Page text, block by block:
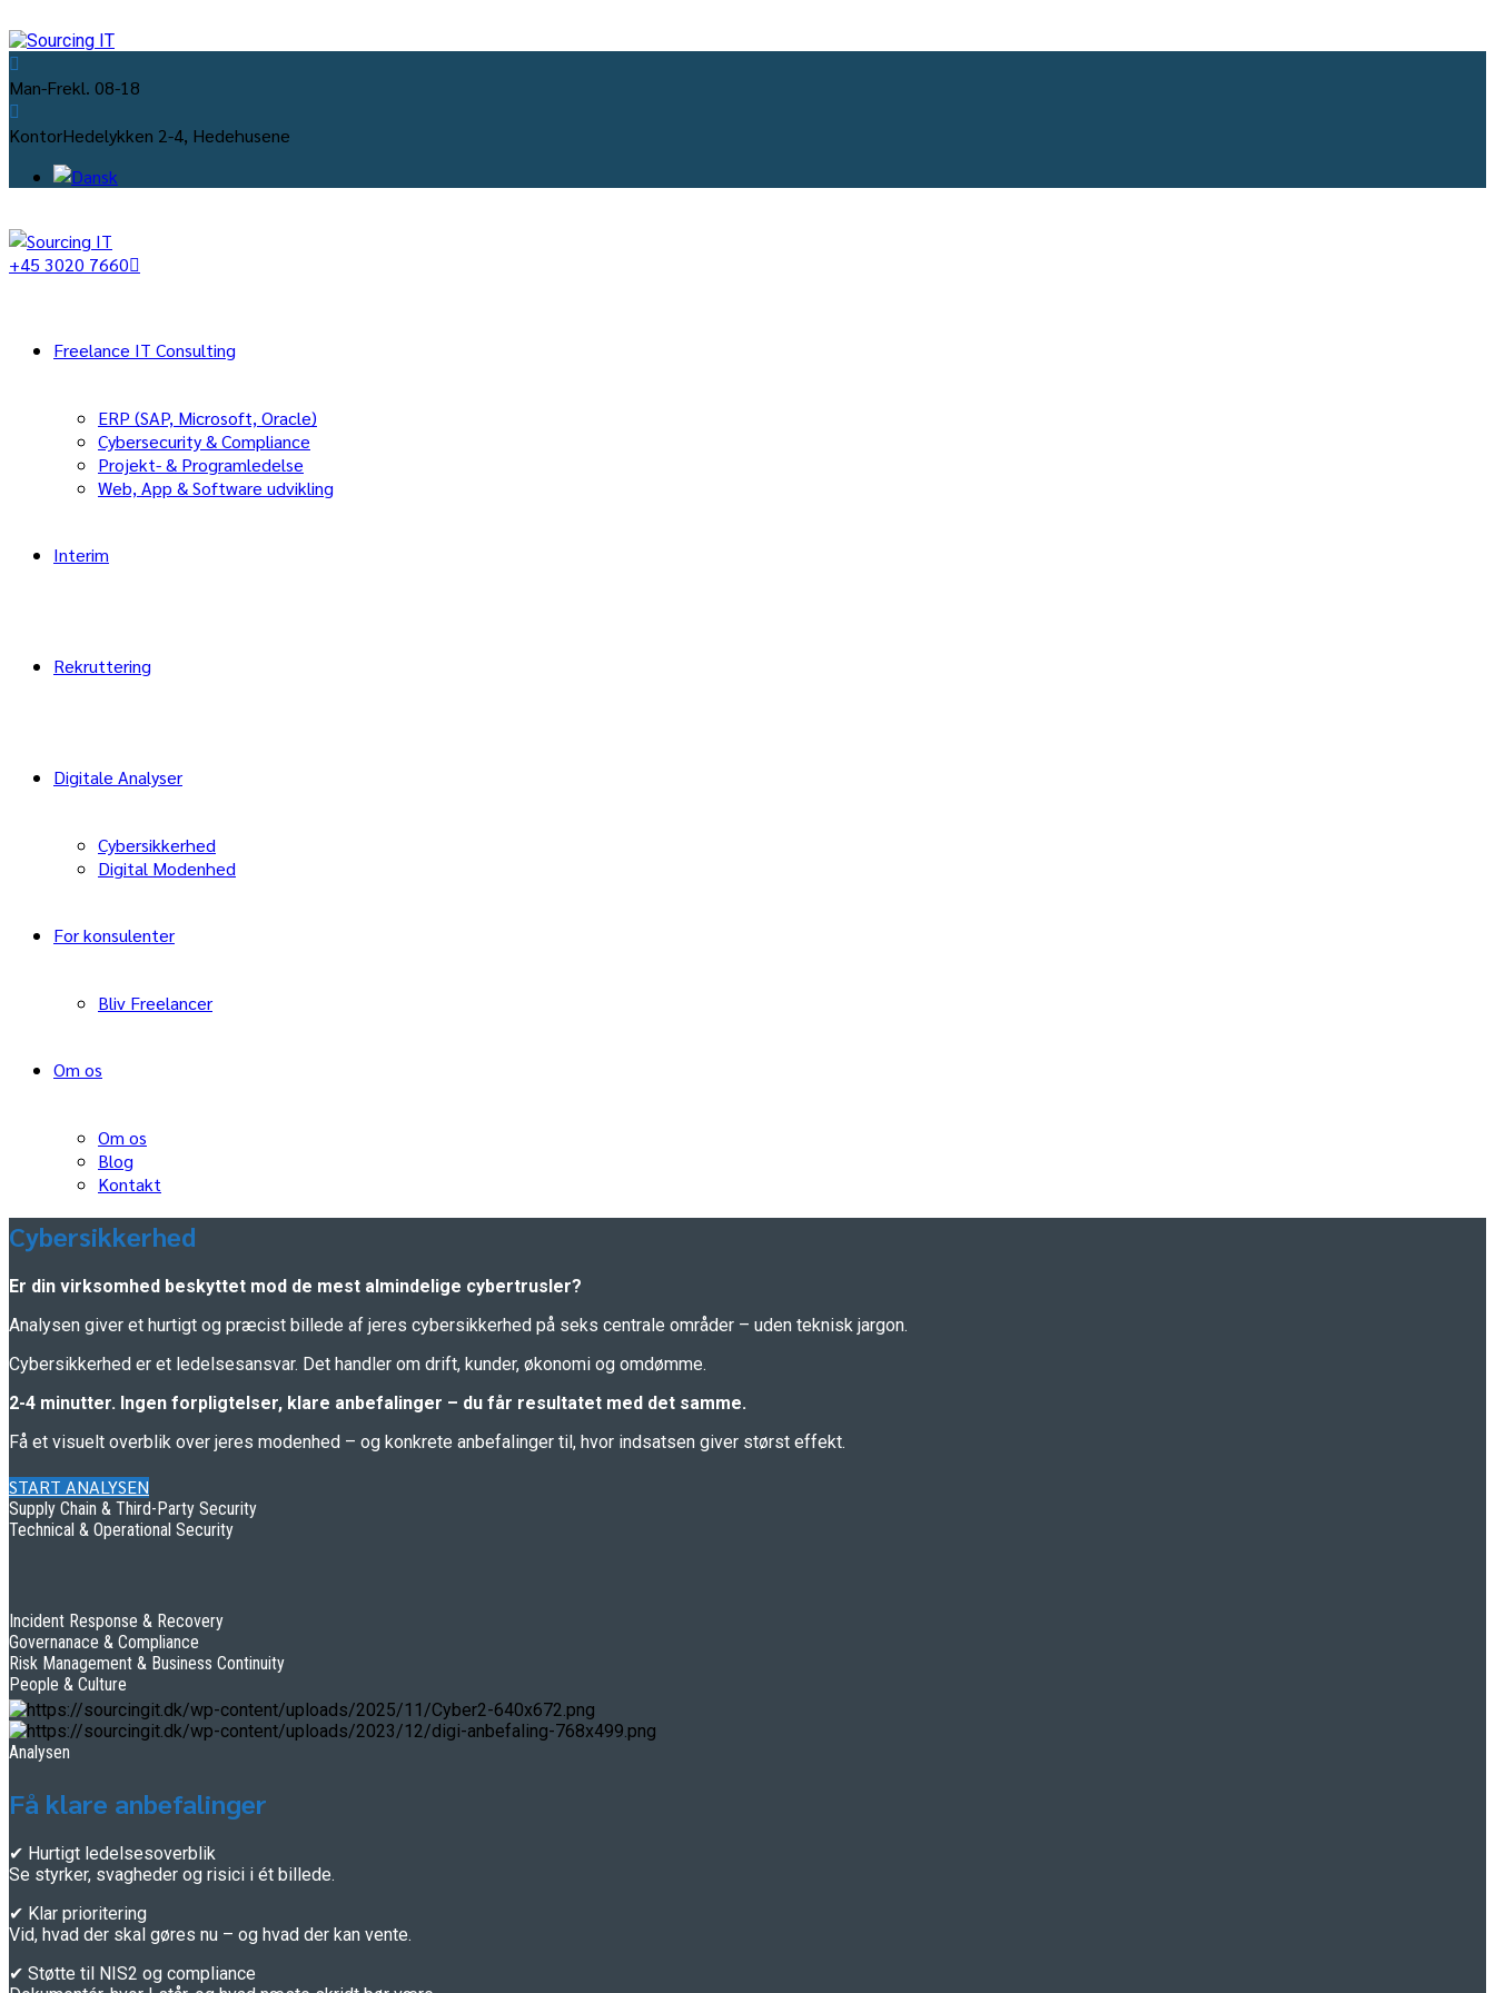
Man-Frekl. 08-18
KontorHedelykken 2-4, Hedehusene
+45 3020 7660
Freelance IT Consulting
ERP (SAP, Microsoft, Oracle)
Cybersecurity & Compliance
Projekt- & Programledelse
Web, App & Software udvikling
Interim
Rekruttering
Digitale Analyser
Cybersikkerhed
Digital Modenhed
For konsulenter
Bliv Freelancer
Om os
Om os
Blog
Kontakt
Cybersikkerhed
Er din virksomhed beskyttet mod de mest almindelige cybertrusler?
Analysen giver et hurtigt og præcist billede af jeres cybersikkerhed på seks centrale områder – uden teknisk jargon.
Cybersikkerhed er et ledelsesansvar. Det handler om drift, kunder, økonomi og omdømme.
2-4 minutter. Ingen forpligtelser, klare anbefalinger – du får resultatet med det samme.
Få et visuelt overblik over jeres modenhed – og konkrete anbefalinger til, hvor indsatsen giver størst effekt.
START ANALYSEN
Supply Chain & Third-Party Security
Technical & Operational Security
Incident Response & Recovery
Governanace & Compliance
Risk Management & Business Continuity
People & Culture
Analysen
Få klare anbefalinger
✔ Hurtigt ledelsesoverblik
Se styrker, svagheder og risici i ét billede.
✔ Klar prioritering
Vid, hvad der skal gøres nu – og hvad der kan vente.
✔ Støtte til NIS2 og compliance